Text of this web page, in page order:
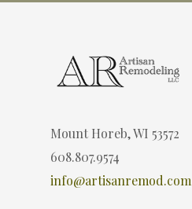
Mount Horeb, WI 53572
608.807.9574
info@artisanremod.com